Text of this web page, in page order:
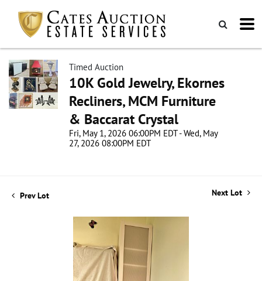
Timed Auction
10K Gold Jewelry, Ekornes
Recliners, MCM Furniture
& Baccarat Crystal
Fri, May 1, 2026 06:00PM EDT - Wed, May
27, 2026 08:00PM EDT
Prev Lot Next Lot